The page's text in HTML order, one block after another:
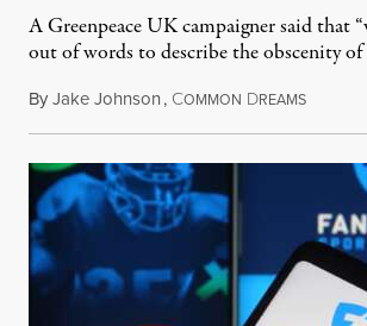
A Greenpeace UK campaigner said that
out of words to describe the obscenity of
ByJake Johnson, COMMON DREAMSJuly 30,